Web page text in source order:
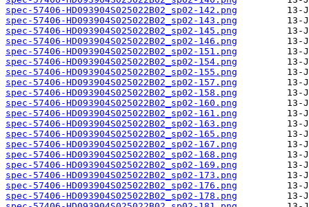
spec-57406-HD093904S025022B02_sp02-142.png
spec-57406-HD093904S025022B02_sp02-143.png
spec-57406-HD093904S025022B02_sp02-145.png
spec-57406-HD093904S025022B02_sp02-146.png
spec-57406-HD093904S025022B02_sp02-151.png
spec-57406-HD093904S025022B02_sp02-154.png
spec-57406-HD093904S025022B02_sp02-155.png
spec-57406-HD093904S025022B02_sp02-157.png
spec-57406-HD093904S025022B02_sp02-158.png
spec-57406-HD093904S025022B02_sp02-160.png
spec-57406-HD093904S025022B02_sp02-161.png
spec-57406-HD093904S025022B02_sp02-163.png
spec-57406-HD093904S025022B02_sp02-165.png
spec-57406-HD093904S025022B02_sp02-167.png
spec-57406-HD093904S025022B02_sp02-168.png
spec-57406-HD093904S025022B02_sp02-169.png
spec-57406-HD093904S025022B02_sp02-173.png
spec-57406-HD093904S025022B02_sp02-176.png
spec-57406-HD093904S025022B02_sp02-178.png